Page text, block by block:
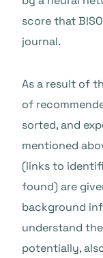
score that
journal.
As a result of
of
sorted, and
mentioned
(links to
found) are
background
understand
potentially,